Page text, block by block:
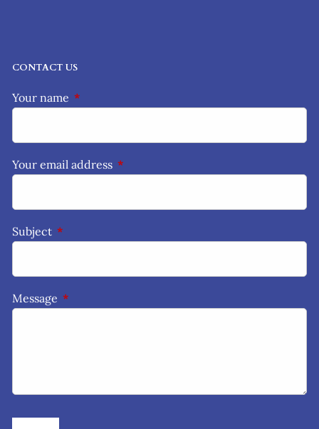
CONTACT US
Your name This field is required.
Your email address This field is required.
Subject This field is required.
Message This field is required.